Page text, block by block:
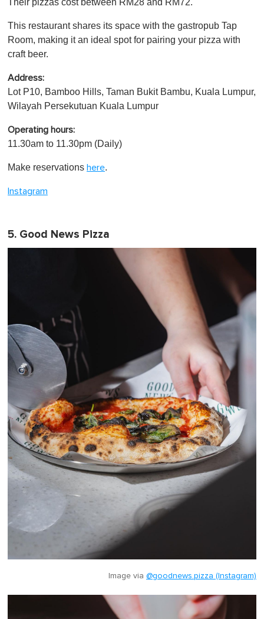
Their pizzas cost between RM28 and RM72.
This restaurant shares its space with the gastropub Tap
Room, making it an ideal spot for pairing your pizza with
craft beer.
Address:
Lot P10, Bamboo Hills, Taman Bukit Bambu, Kuala Lumpur,
Wilayah Persekutuan Kuala Lumpur
Operating hours:
11.30am to 11.30pm (Daily)
Make reservations here.
Instagram
5. Good News Pizza
Image via @goodnews.pizza (Instagram)